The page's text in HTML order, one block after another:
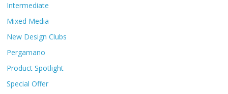
Intermediate
Mixed Media
New Design Clubs
Pergamano
Product Spotlight
Special Offer